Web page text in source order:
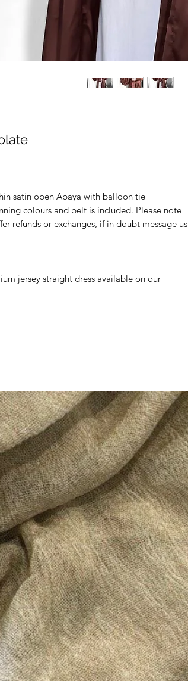
satin open Abaya with balloon tie
colours and belt is included. Please note
refunds or exchanges, if in doubt message us
jersey straight dress available on our